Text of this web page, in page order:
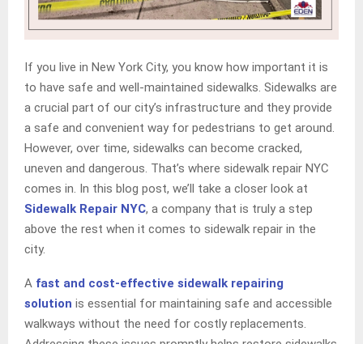
If you live in New York City, you know how important it is
to have safe and well-maintained sidewalks. Sidewalks are
a crucial part of our city’s infrastructure and they provide
a safe and convenient way for pedestrians to get around.
However, over time, sidewalks can become cracked,
uneven and dangerous. That’s where sidewalk repair NYC
comes in. In this blog post, we’ll take a closer look at
Sidewalk Repair NYC, a company that is truly a step
above the rest when it comes to sidewalk repair in the
city.
A fast and cost-effective sidewalk repairing
solution is essential for maintaining safe and accessible
walkways without the need for costly replacements.